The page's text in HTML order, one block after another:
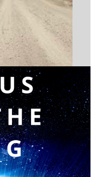
Perry